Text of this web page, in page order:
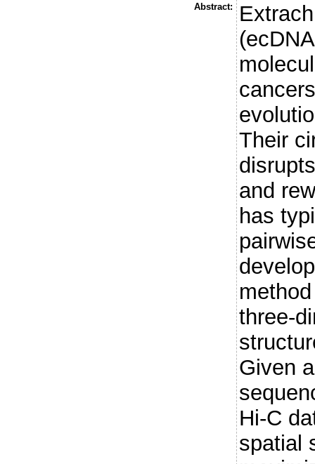
Abstract:
Their
and
has
three-
Given
Hi-C
spatial